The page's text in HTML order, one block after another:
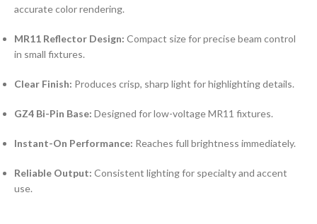
accurate color rendering.
MR11 Reflector Design: Compact size for precise beam control
in small fixtures.
Clear Finish: Produces crisp, sharp light for highlighting details.
GZ4 Bi-Pin Base: Designed for low-voltage MR11 fixtures.
Instant-On Performance: Reaches full brightness immediately.
Reliable Output: Consistent lighting for specialty and accent
use.